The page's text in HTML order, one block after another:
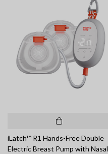
iLatch™ R1 Hands-Free Double
Electric Breast Pump with Nasal